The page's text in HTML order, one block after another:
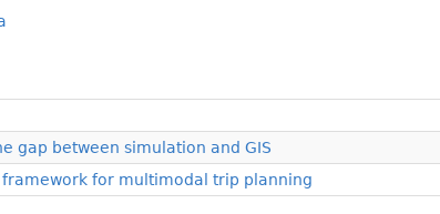
gap between simulation and GIS
framework for multimodal trip planning